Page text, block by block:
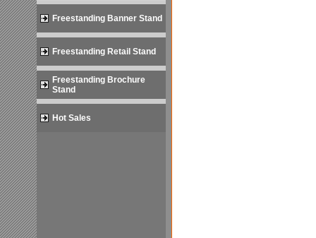
Freestanding Banner Stand
Freestanding Retail Stand
Freestanding Brochure
Stand
Hot Sales